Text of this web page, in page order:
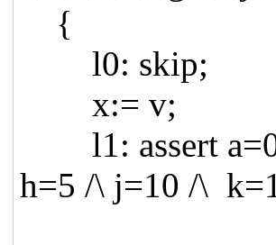
{
l0: skip;
x:= v;
l1: assert a=0
h=5 /\ j=10 /\